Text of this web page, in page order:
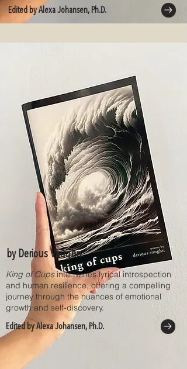
Edited by Alexa Johansen, Ph.D.
by Derious Vaughn
King of Cupsintertwines lyrical introspection
and human resilience, offering a compelling
journey through the nuances of emotional
growth and self-discovery.
Edited by Alexa Johansen, Ph.D.